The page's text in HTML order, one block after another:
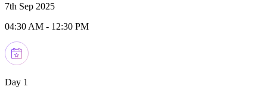
7th Sep 2025
04:30 AM - 12:30 PM
Day 1